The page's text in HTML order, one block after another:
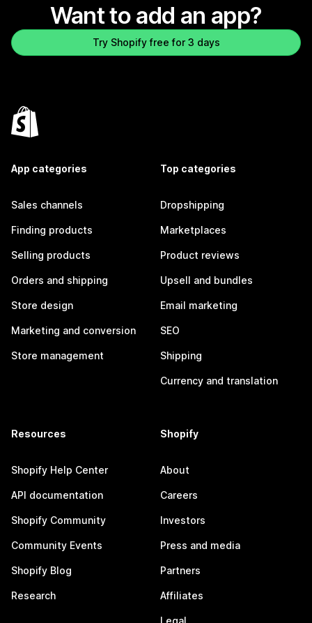
Want to add an app?
Try Shopify free for 3 days
App categories
Sales channels
Finding products
Selling products
Orders and shipping
Store design
Marketing and conversion
Store management
Top categories
Dropshipping
Marketplaces
Product reviews
Upsell and bundles
Email marketing
SEO
Shipping
Currency and translation
Resources
Shopify Help Center
API documentation
Shopify Community
Community Events
Shopify Blog
Research
Shopify
About
Careers
Investors
Press and media
Partners
Affiliates